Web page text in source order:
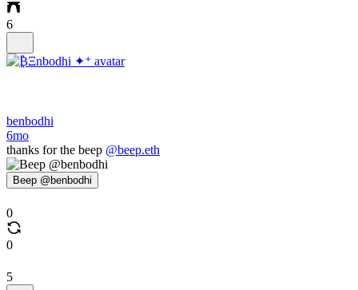
6
benbodhi
6mo
thanks for the beep @beep.eth
Beep @benbodhi
0
0
5